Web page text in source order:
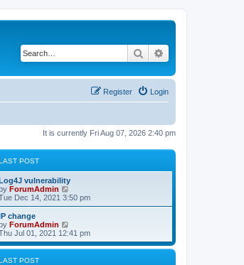
Search
Login
Register
It is currently Fri Aug 07, 2026 2:40 pm
POST
vulnerability
ForumAdmin
i
e
h
l
Dec 14, 2021 3:50 pm
change
ForumAdmin
i
e
w
Jul 01, 2021 12:41 pm
POST